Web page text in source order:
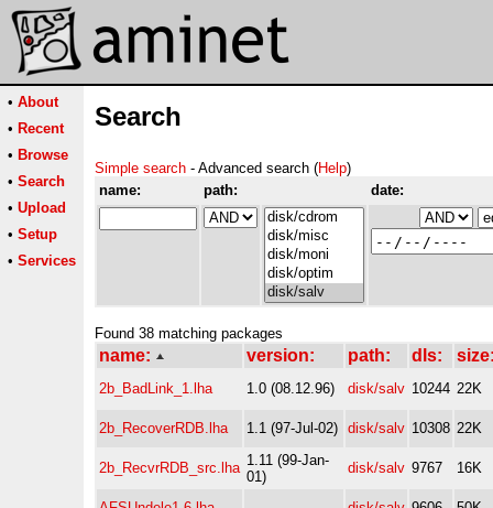
• About
• Recent
• Browse
• Search
• Upload
• Setup
• Services
Search
Simple search - Advanced search (Help)
name:
path: date:
Found 38 matching packages
name: version: path: dls:
2b_BadLink_1.lha 1.0 (08.12.96) disk/salv 10244 22K
2b_RecoverRDB.lha 1.1 (97-Jul-02) disk/salv 10308 22K
2b_RecvrRDB_src.lha 1.11 (99-Jan-
01)
disk/salv 9767 16K